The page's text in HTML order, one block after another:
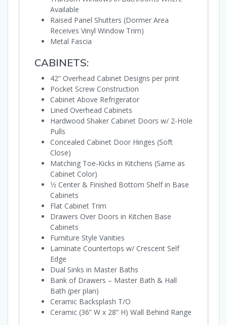
Available
Raised Panel Shutters (Dormer Area
Receives Vinyl Window Trim)
Metal Fascia
CABINETS:
42” Overhead Cabinet Designs per print
Pocket Screw Construction
Cabinet Above Refrigerator
Lined Overhead Cabinets
Hardwood Shaker Cabinet Doors w/ 2-Hole
Pulls
Concealed Cabinet Door Hinges (Soft
Close)
Matching Toe-Kicks in Kitchens (Same as
Cabinet Color)
1⁄2 Center & Finished Bottom Shelf in Base
Cabinets
Flat Cabinet Trim
Drawers Over Doors in Kitchen Base
Cabinets
Furniture Style Vanities
Laminate Countertops w/ Crescent Self
Edge
Dual Sinks in Master Baths
Bank of Drawers – Master Bath & Hall
Bath (per plan)
Ceramic Backsplash T/O
Ceramic (36” W x 28” H) Wall Behind Range